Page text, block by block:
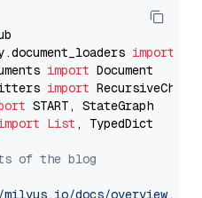
import
import
import
List , TypedDict
of the blog
docs/overview.md"